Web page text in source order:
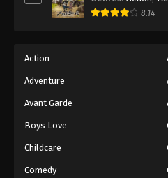
Eps 161 - Episode
Battle
Battle
8.14
Action
Adventure
Avant Garde
Boys Love
Childcare
Comedy